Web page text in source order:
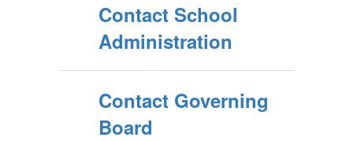
Contact School
Administration
Contact Governing
Board